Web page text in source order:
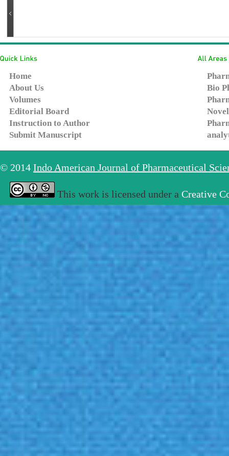
Home
About Us
Volumes
Editorial Board
Instruction to Author
Submit Manuscript
Bio
© 2014 Indo American Journal of Pharmaceutical
This work is licensed under a Creative